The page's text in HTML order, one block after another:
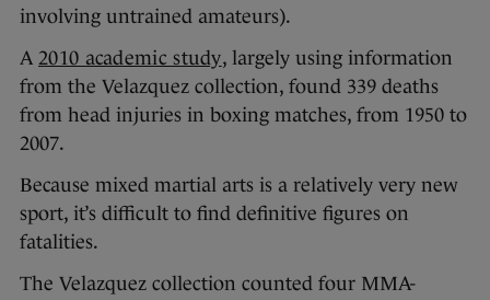
involving untrained amateurs).
A 2010 academic study, largely using information
from the Velazquez collection, found 339 deaths
from head injuries in boxing matches, from 1950 to
2007.
Because mixed martial arts is a relatively very new
sport, it’s difficult to find definitive figures on
fatalities.
The Velazquez collection counted four MMA-